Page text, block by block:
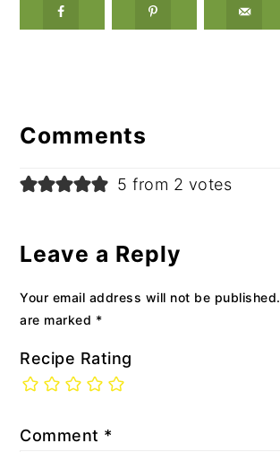
Interactions
Comments
5 from 2 votes
Leave a Reply
Your email address will not be published.
are marked *
Recipe Rating
Comment *